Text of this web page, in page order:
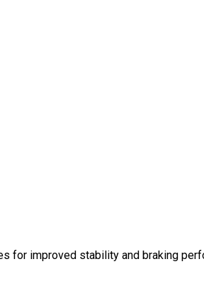
for improved stability and braking